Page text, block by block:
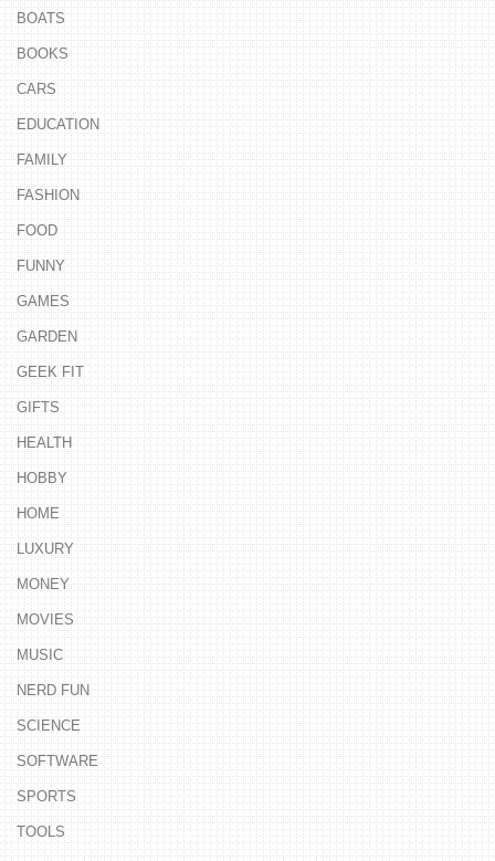
BOATS
BOOKS
CARS
EDUCATION
FAMILY
FASHION
FOOD
FUNNY
GAMES
GARDEN
GEEK FIT
GIFTS
HEALTH
HOBBY
HOME
LUXURY
MONEY
MOVIES
MUSIC
NERD FUN
SCIENCE
SOFTWARE
SPORTS
TOOLS